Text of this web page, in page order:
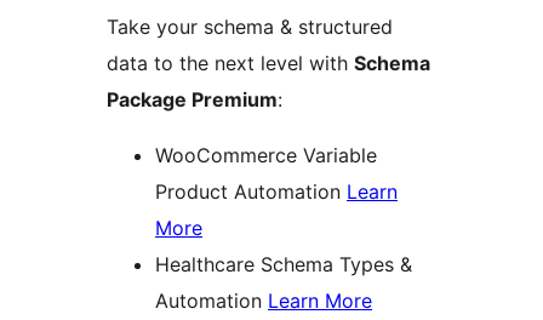
Take your schema & structured
data to the next level with Schema
Package Premium:
WooCommerce Variable
Product Automation Learn
More
Healthcare Schema Types &
Automation Learn More